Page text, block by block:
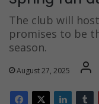
The club will
promises to be
season.
August 27, 2025